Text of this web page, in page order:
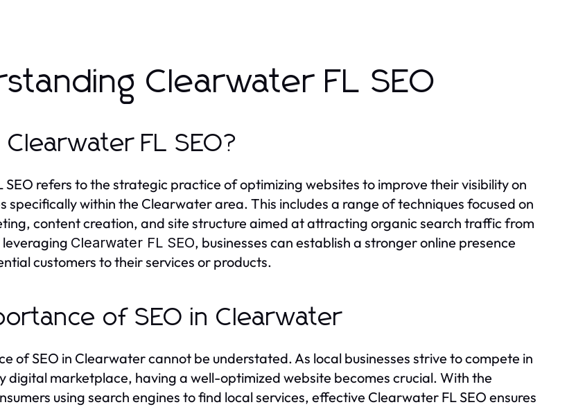
Clearwater FL SEO
FL SEO?
SEO refers to the strategic practice of optimizing websites to improve their visibility on
specifically within the Clearwater area. This includes a range of techniques focused on
content creation, and site structure aimed at attracting organic search traffic from
leveraging Clearwater FL SEO, businesses can establish a stronger online presence
customers to their services or products.
of SEO in Clearwater
of SEO in Clearwater cannot be understated. As local businesses strive to compete in
digital marketplace, having a well-optimized website becomes crucial. With the
using search engines to find local services, effective Clearwater FL SEO ensures